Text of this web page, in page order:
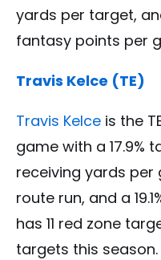
yards per target,
fantasy points per
Travis Kelce (TE)
Travis Kelce is the
game with a 17.9%
receiving yards per
route run, and a
has 11 red zone
targets this season.